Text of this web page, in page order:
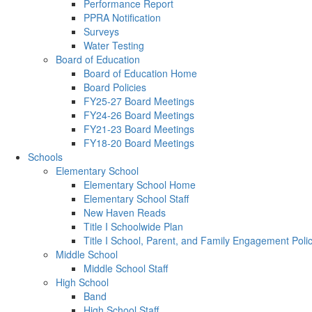
Performance Report
PPRA Notification
Surveys
Water Testing
Board of Education
Board of Education Home
Board Policies
FY25-27 Board Meetings
FY24-26 Board Meetings
FY21-23 Board Meetings
FY18-20 Board Meetings
Schools
Elementary School
Elementary School Home
Elementary School Staff
New Haven Reads
Title I Schoolwide Plan
Title I School, Parent, and Family Engagement
Middle School
Middle School Staff
High School
Band